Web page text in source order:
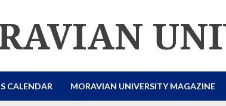
CALENDAR MORAVIAN UNIVERSITY MAGAZINE